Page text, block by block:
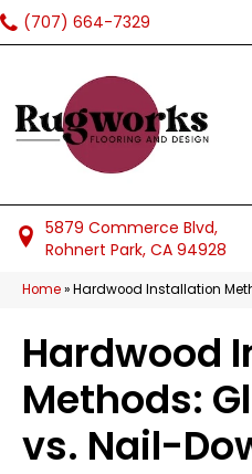
(707) 664-7329
5879 Commerce Blvd,
Rohnert Park, CA 94928
Home»Hardwood Installation
Hardwood
Methods:
vs. Nail-